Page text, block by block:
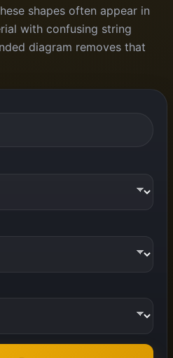
shapes often appear in
with confusing string
diagram removes that